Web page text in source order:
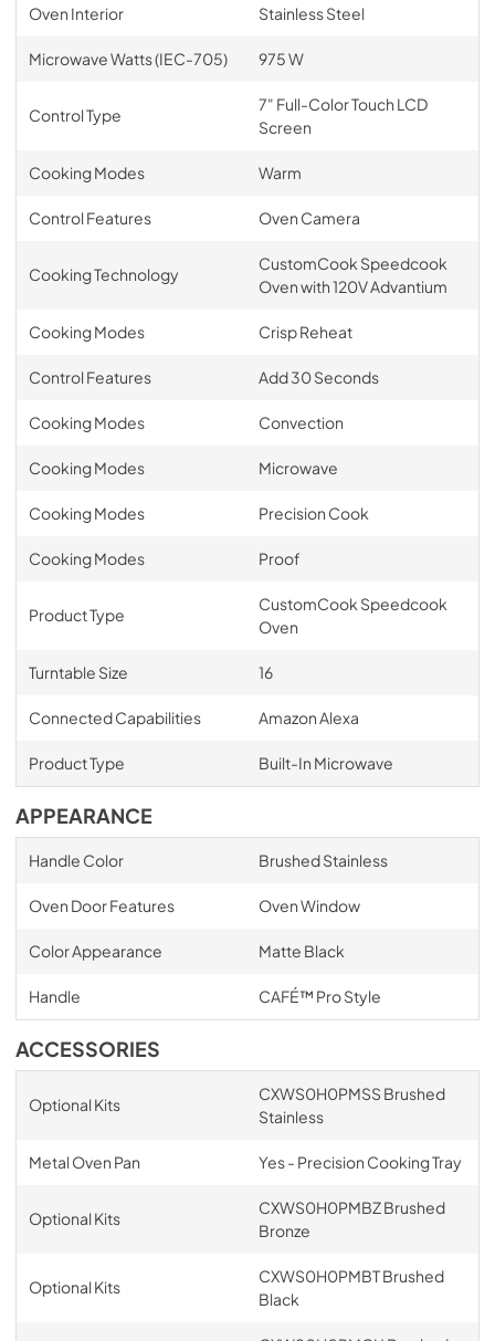
Oven Interior Stainless Steel
Microwave Watts (IEC-705) 975 W
Control Type
7" Full-Color Touch LCD
Screen
Cooking Modes Warm
Control Features Oven Camera
Cooking Technology
CustomCook Speedcook
Oven with 120V Advantium
Cooking Modes Crisp Reheat
Control Features Add 30 Seconds
Cooking Modes Convection
Cooking Modes Microwave
Cooking Modes Precision Cook
Cooking Modes Proof
Product Type
CustomCook Speedcook
Oven
Turntable Size 16
Connected Capabilities Amazon Alexa
Product Type Built-In Microwave
APPEARANCE
Handle Color Brushed Stainless
Oven Door Features Oven Window
Color Appearance Matte Black
Handle CAFÉ™ Pro Style
ACCESSORIES
Optional Kits
CXWS0H0PMSS Brushed
Stainless
Metal Oven Pan Yes - Precision Cooking Tray
Optional Kits
CXWS0H0PMBZ Brushed
Bronze
Optional Kits
CXWS0H0PMBT Brushed
Black